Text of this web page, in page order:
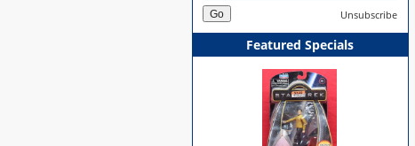
Unsubscribe
Featured Specials